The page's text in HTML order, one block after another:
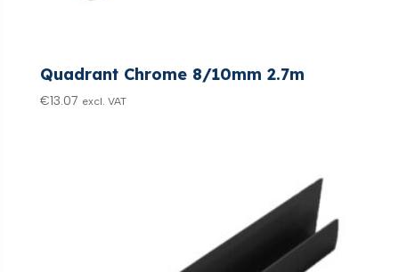
Quadrant Chrome 8/10mm 2.7m
€13.07 excl. VAT